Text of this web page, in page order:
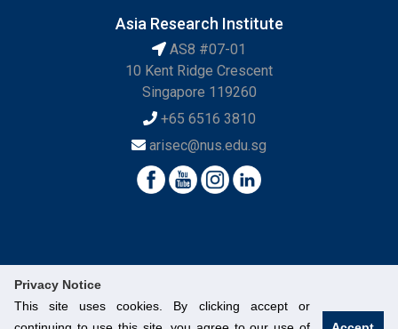
Privacy Notice
This site uses cookies. By clicking accept or
Asia Research Institute
AS8 #07-01
10 Kent Ridge Crescent
Singapore 119260
+65 6516 3810
arisec@nus.edu.sg